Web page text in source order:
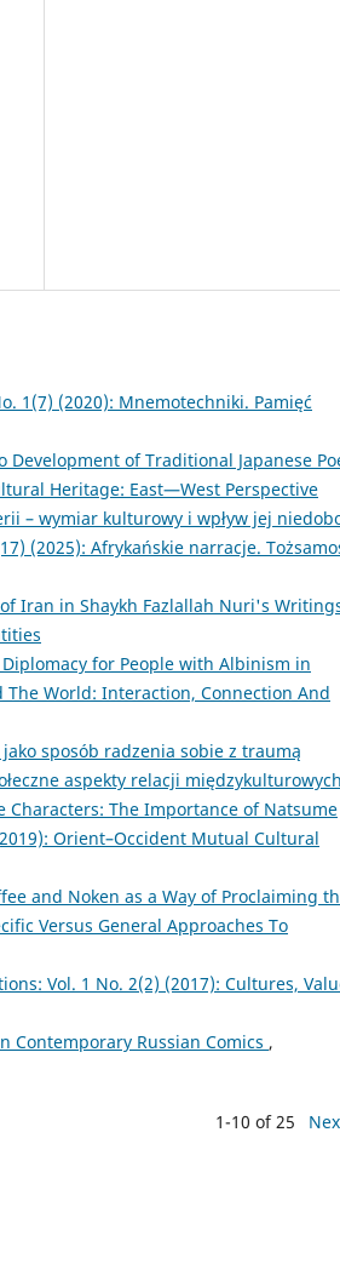
1(7) (2020): Mnemotechniki. Pamięć
of Traditional Japanese
Heritage: East—West Perspective
– wymiar kulturowy i wpływ jej
(2025): Afrykańskie narracje.
Iran in Shaykh Fazlallah Nuri's
for People with Albinism in
World: Interaction, Connection And
jako sposób radzenia sobie z traumą
aspekty relacji międzykulturowych
Characters: The Importance of Natsume
Orient–Occident Mutual Cultural
and Noken as a Way of Proclaiming
Versus General Approaches To
Vol. 1 No. 2(2) (2017): Cultures,
Contemporary Russian Comics ,
1-10 of 25